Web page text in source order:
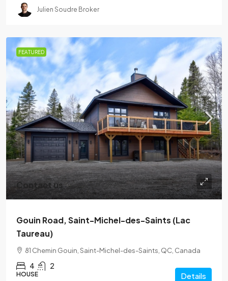
Julien Soudre Broker
FEATURED
Contact us
Gouin Road, Saint-Michel-des-Saints (Lac
Taureau)
81 Chemin Gouin, Saint-Michel-des-Saints, QC, Canada
4 2
HOUSE Details